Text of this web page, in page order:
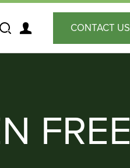
Search CONTACT US
FREE